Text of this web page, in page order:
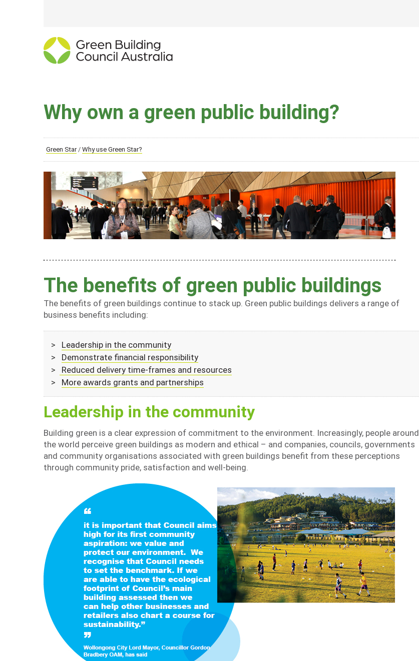
Why own a green public building?
Green Star/ Why use Green Star?
The benefits of green public buildings
The benefits of green buildings continue to stack up. Green public buildings delivers a range of
business benefits including:
> Leadership in the community
> Demonstrate financial responsibility
>
Reduced delivery time-frames and resources
> More awards grants and partnerships
Leadership in the community
Building green is a clear expression of commitment to the environment. Increasingly, people around
the world perceive green buildings as modern and ethical – and companies, councils, governments
and community organisations associated with green buildings benefit from these perceptions
through community pride, satisfaction and well-being.